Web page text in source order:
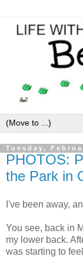
Tuesday,
PHOTOS:
the Park in
I've been away,
You see, back in
my lower back.
was starting to